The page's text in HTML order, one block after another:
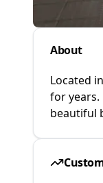
About
Located
for
beautiful